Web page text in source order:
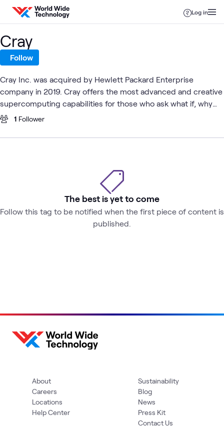
Skip to content
Log in
The best is yet to come
Follow this tag to be notified when the first piece of content is
published.
Cray
Follow
Cray Inc. was acquired by Hewlett Packard Enterprise
company in 2019. Cray offers the most advanced and creative
supercomputing capabilities for those who ask what if, why
not and what's next.
1 Follower
About
Careers
Locations
Help Center
Sustainability
Blog
News
Press Kit
Contact Us